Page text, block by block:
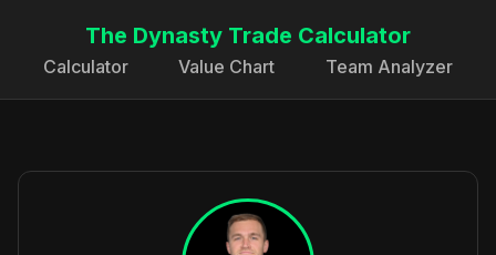
The Dynasty Trade Calculator
Calculator Value Chart Team Analyzer